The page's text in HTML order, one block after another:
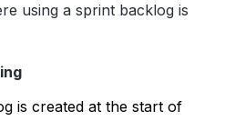
using a sprint backlog is
is created at the start of